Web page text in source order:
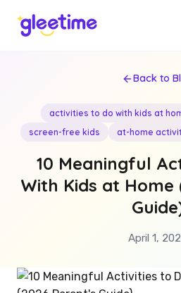
Back to
activities to do with kids at
screen-free kids
at-home
10 Meaningful
With Kids at Home
April 1,